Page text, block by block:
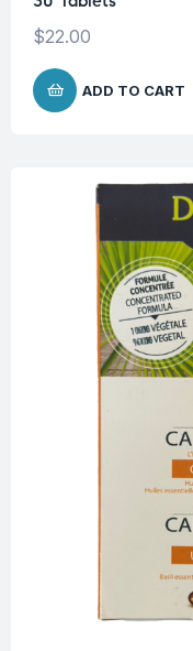
$22.00
ADD TO CART